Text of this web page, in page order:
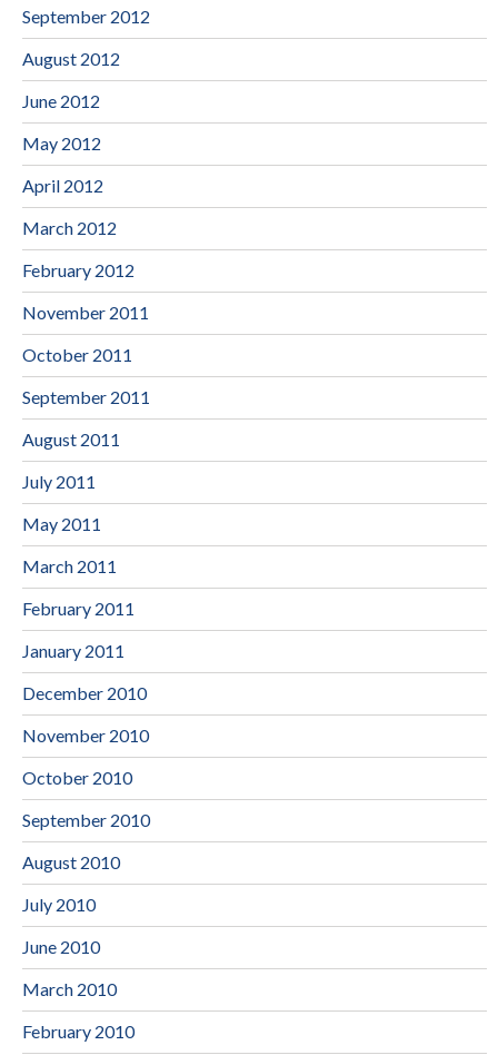
September 2012
August 2012
June 2012
May 2012
April 2012
March 2012
February 2012
November 2011
October 2011
September 2011
August 2011
July 2011
May 2011
March 2011
February 2011
January 2011
December 2010
November 2010
October 2010
September 2010
August 2010
July 2010
June 2010
March 2010
February 2010